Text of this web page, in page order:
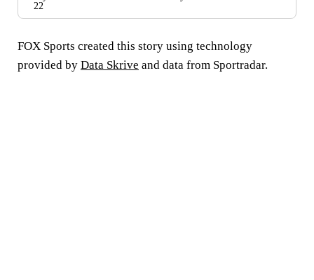
22
FOX Sports created this story using technology
provided by Data Skrive and data from Sportradar.